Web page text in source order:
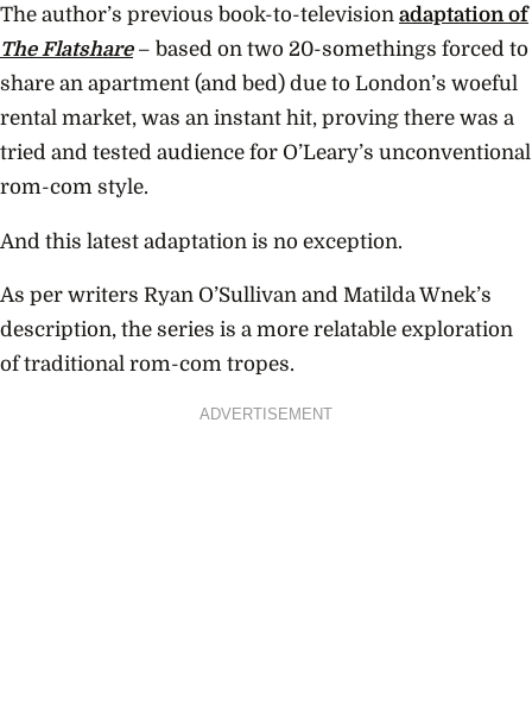
The author’s previous book-to-television adaptation of
The Flatshare– based on two 20-somethings forced to
share an apartment (and bed) due to London’s woeful
rental market, was an instant hit, proving there was a
tried and tested audience for O’Leary’s unconventional
rom-com style.
And this latest adaptation is no exception.
As per writers Ryan O’Sullivan and Matilda Wnek’s
description, the series is a more relatable exploration
of traditional rom-com tropes.
ADVERTISEMENT